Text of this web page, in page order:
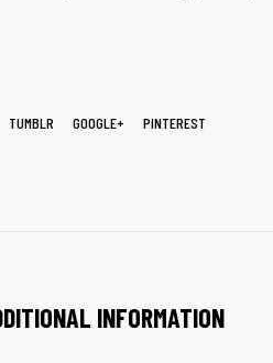
TUMBLR GOOGLE+
PINTEREST
INFORMATION